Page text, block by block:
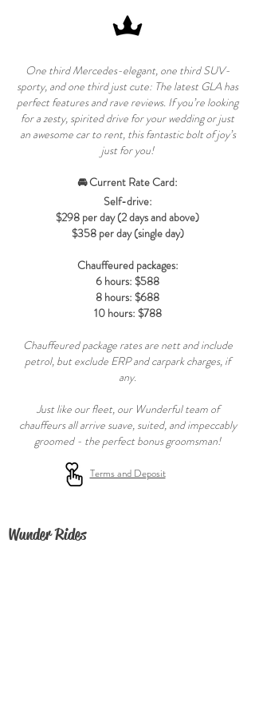
One third Mercedes-elegant, one third SUV-
sporty, and one third just cute: The latest GLA has
perfect features and rave reviews. If you’re looking
for a zesty, spirited drive for your wedding or just
an awesome car to rent, this fantastic bolt of joy’s
just for you!
🚘 Current Rate Card:
Self-drive:
$298 per day (2 days and above)
$358 per day (single day)
Chauffeured packages:
6 hours: $588
8 hours: $688
10 hours: $788
Chauffeured package rates are nett and include
petrol, but exclude ERP and carpark charges, if
any.
Just like our fleet, our Wunderful team of
chauffeurs all arrive suave, suited, and impeccably
groomed - the perfect bonus groomsman!
Terms and Deposit
Wunder Rides